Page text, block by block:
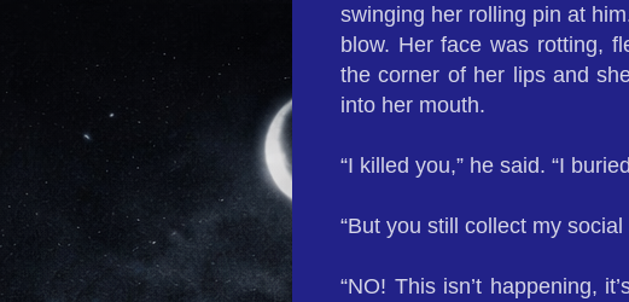
swinging her rolling pin at
blow. Her face was rotting,
the corner of her lips and
into her mouth.
“I killed you,” he said. “I
“But you still collect my
“NO! This isn’t happening,